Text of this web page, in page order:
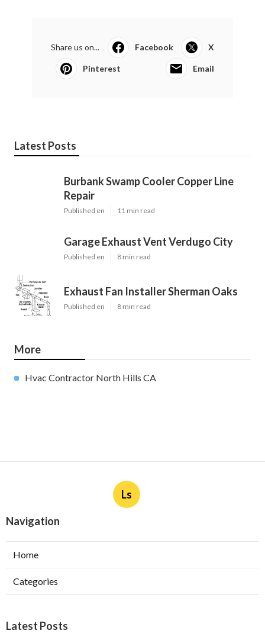
Share us on... Facebook X
Pinterest Email
Latest Posts
Burbank Swamp Cooler Copper Line
Repair
Published en 11 min read
Garage Exhaust Vent Verdugo City
Published en 8 min read
Exhaust Fan Installer Sherman Oaks
Published en 8 min read
More
Hvac Contractor North Hills CA
Ls
Navigation
Home
Categories
Latest Posts